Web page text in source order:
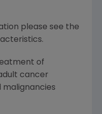
please see the
of
cancer